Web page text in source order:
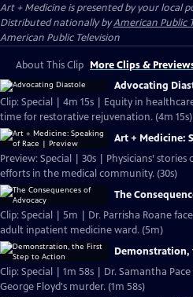
Art + Medicineis presented by your local
Distributed nationally byAmerican Public
American Public Television
About This Clip More Clips &
Advocating
Clip: Special | 4m 15s | Equity in
time for restorative rejuvenation. (4m 15s)
Art + Medicine:
Preview: Special | 30s | Physicians’
efforts in the medical community. (30s)
The
Clip: Special | 5m | Dr. Parrisha Roane
adult inpatient medicine ward. (5m)
Demonstration,
Clip: Special | 1m 58s | Dr. Samantha
George Floyd's murder. (1m 58s)